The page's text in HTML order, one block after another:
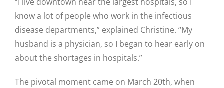
know a lot of people who work in the infectious
disease departments,” explained Christine. “My
husband is a physician, so I began to hear early on
about the shortages in hospitals.”
The pivotal moment came on March 20th, when